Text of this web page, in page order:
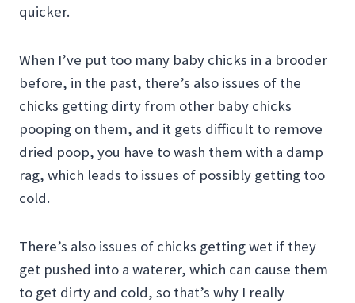
quicker.
When I’ve put too many baby chicks in a brooder
before, in the past, there’s also issues of the
chicks getting dirty from other baby chicks
pooping on them, and it gets difficult to remove
dried poop, you have to wash them with a damp
rag, which leads to issues of possibly getting too
cold.
There’s also issues of chicks getting wet if they
get pushed into a waterer, which can cause them
to get dirty and cold, so that’s why I really